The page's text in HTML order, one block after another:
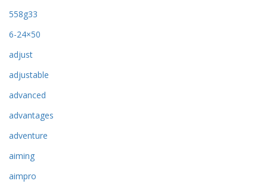
558g33
6-24×50
adjust
adjustable
advanced
advantages
adventure
aiming
aimpro